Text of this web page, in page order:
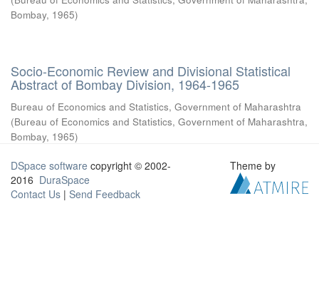
Bombay, 1965)
Socio-Economic Review and Divisional Statistical
Abstract of Bombay Division, 1964-1965
Bureau of Economics and Statistics, Government of Maharashtra
(Bureau of Economics and Statistics, Government of Maharashtra,
Bombay, 1965)
DSpace software copyright © 2002-
2016 DuraSpace
Contact Us | Send Feedback
Theme by